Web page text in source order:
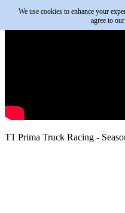
We use cookies to enhance your
agree to
T1 Prima Truck Racing -